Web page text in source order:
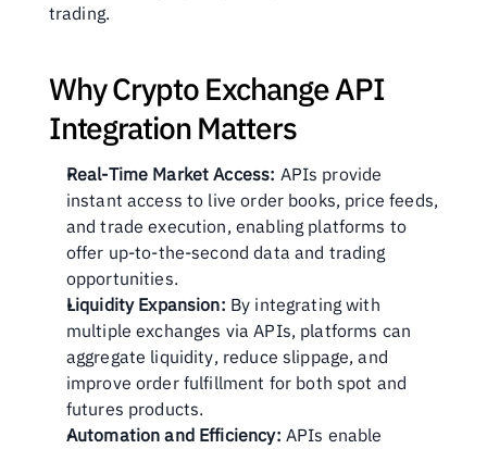
trading.
Why Crypto Exchange API
Integration Matters
Real-Time Market Access: APIs provide
instant access to live order books, price feeds,
and trade execution, enabling platforms to
offer up-to-the-second data and trading
opportunities.
Liquidity Expansion: By integrating with
multiple exchanges via APIs, platforms can
aggregate liquidity, reduce slippage, and
improve order fulfillment for both spot and
futures products.
Automation and Efficiency: APIs enable